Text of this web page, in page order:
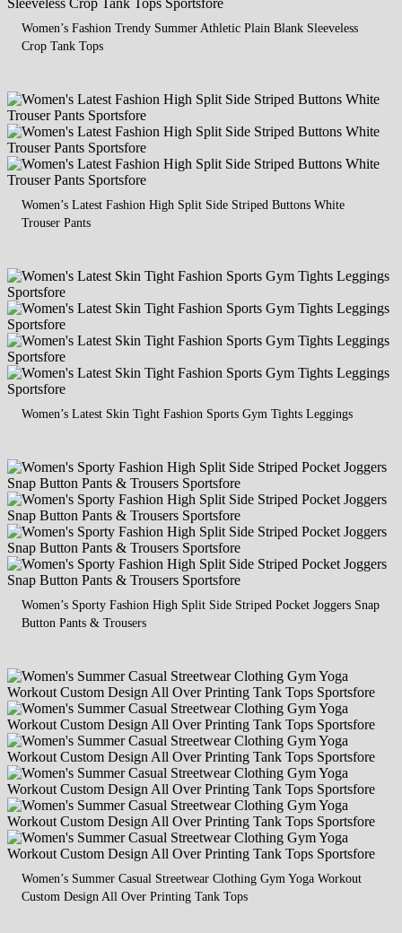
Women’s Fashion Trendy Summer Athletic Plain Blank Sleeveless
Crop Tank Tops
Women’s Latest Fashion High Split Side Striped Buttons White
Trouser Pants
Women’s Latest Skin Tight Fashion Sports Gym Tights Leggings
Women’s Sporty Fashion High Split Side Striped Pocket Joggers Snap
Button Pants & Trousers
Women’s Summer Casual Streetwear Clothing Gym Yoga Workout
Custom Design All Over Printing Tank Tops